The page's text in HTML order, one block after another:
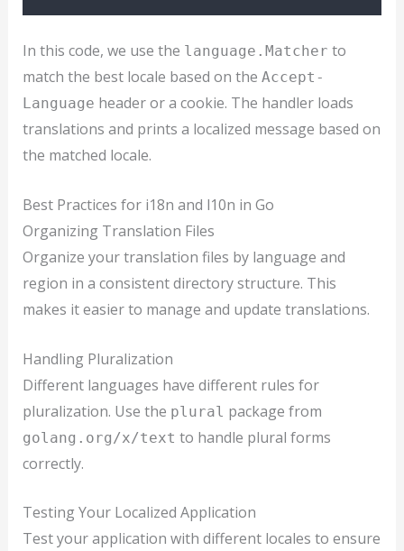
In this code, we use the language.Matcher to
match the best locale based on the Accept-
Language header or a cookie. The handler loads
translations and prints a localized message based on
the matched locale.
Best Practices for i18n and l10n in Go
Organizing Translation Files
Organize your translation files by language and
region in a consistent directory structure. This
makes it easier to manage and update translations.
Handling Pluralization
Different languages have different rules for
pluralization. Use the plural package from
golang.org/x/text to handle plural forms
correctly.
Testing Your Localized Application
Test your application with different locales to ensure